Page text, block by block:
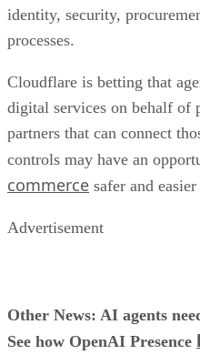
identity, security,
processes.
Cloudflare is betting that
digital services on behalf of
partners that can connect
controls may have an
commerce safer and
Advertisement
Other News: AI agents
See how OpenAI Presence